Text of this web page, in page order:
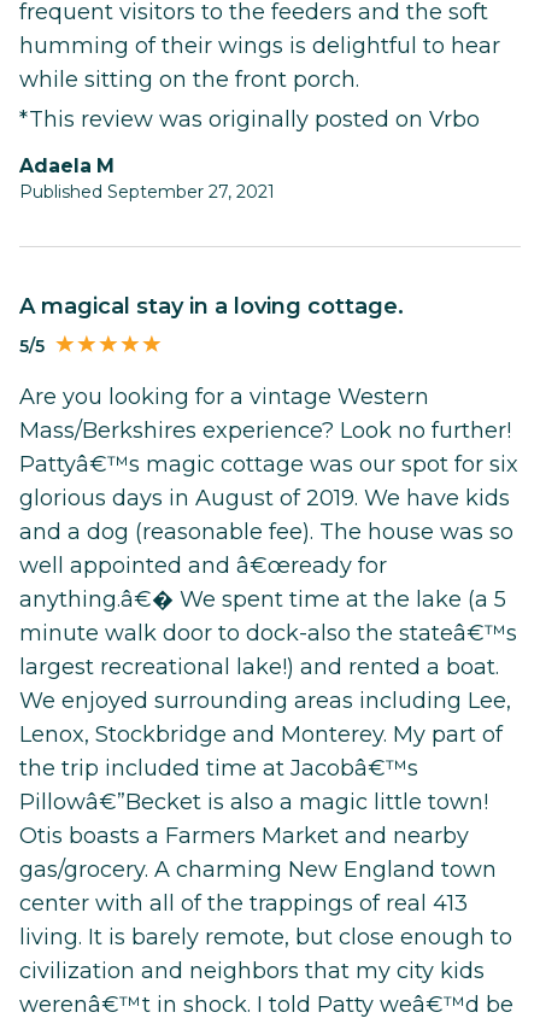
frequent visitors to the feeders and the soft
humming of their wings is delightful to hear
while sitting on the front porch.
*This review was originally posted on Vrbo
Adaela M
Published September 27, 2021
A magical stay in a loving cottage.
5/5
Are you looking for a vintage Western
Mass/Berkshires experience? Look no further!
Pattyâ€™s magic cottage was our spot for six
glorious days in August of 2019. We have kids
and a dog (reasonable fee). The house was so
well appointed and â€œready for
anything.â€� We spent time at the lake (a 5
minute walk door to dock-also the stateâ€™s
largest recreational lake!) and rented a boat.
We enjoyed surrounding areas including Lee,
Lenox, Stockbridge and Monterey. My part of
the trip included time at Jacobâ€™s
Pillowâ€”Becket is also a magic little town!
Otis boasts a Farmers Market and nearby
gas/grocery. A charming New England town
center with all of the trappings of real 413
living. It is barely remote, but close enough to
civilization and neighbors that my city kids
werenâ€™t in shock. I told Patty weâ€™d be